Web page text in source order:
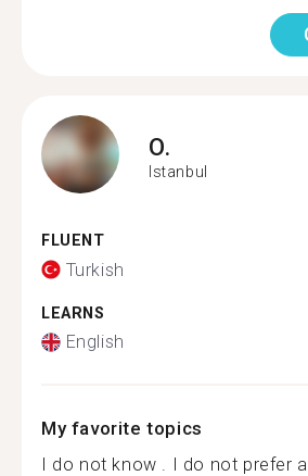
O.
Istanbul
FLUENT
Turkish
LEARNS
English
My favorite topics
I do not know . I do not prefer